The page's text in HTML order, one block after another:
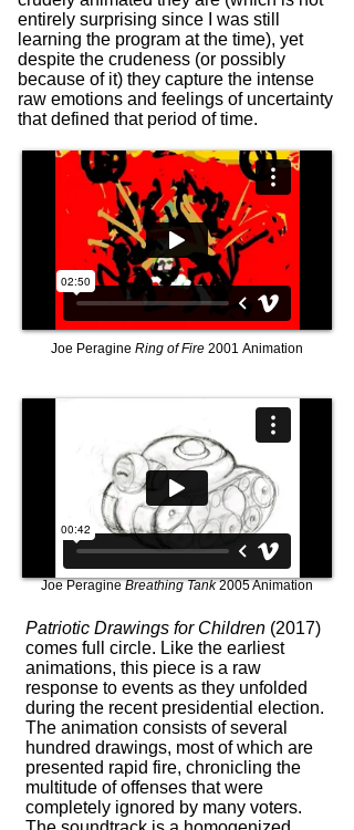
entirely surprising since I was still
learning the program at the time), yet
despite the crudeness (or possibly
because of it) they capture the intense
raw emotions and feelings of uncertainty
that defined that period of time.
Joe Peragine Ring of Fire 2001 Animation
Joe PeragineBreathing Tank2005 Animation
Patriotic Drawings for Children (2017)
comes full circle. Like the earliest
animations, this piece is a raw
response to events as they unfolded
during the recent presidential election.
The animation consists of several
hundred drawings, most of which are
presented rapid fire, chronicling the
multitude of offenses that were
completely ignored by many voters.